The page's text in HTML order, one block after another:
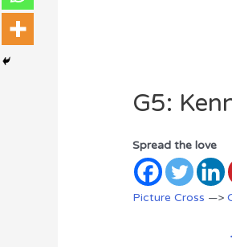
G5:
Spread the love
Picture Cross —>